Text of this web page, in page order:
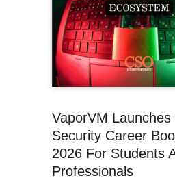
VaporVM Launches
Security Career
2026 For Students
Professionals